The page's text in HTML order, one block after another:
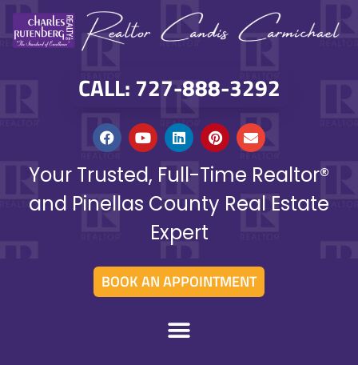
CALL: 727-888-3292
Your Trusted, Full-Time Realtor®
and Pinellas County Real Estate
Expert
BOOK AN APPOINTMENT